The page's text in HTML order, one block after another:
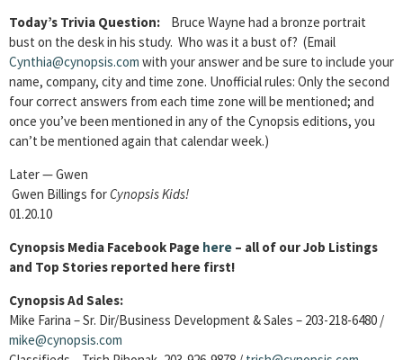
Today’s Trivia Question: Bruce Wayne had a bronze portrait
bust on the desk in his study. Who was it a bust of? (Email
Cynthia@cynopsis.com with your answer and be sure to include your
name, company, city and time zone. Unofficial rules: Only the second
four correct answers from each time zone will be mentioned; and
once you’ve been mentioned in any of the Cynopsis editions, you
can’t be mentioned again that calendar week.)
Later — Gwen
Gwen Billings forCynopsis Kids!
01.20.10
Cynopsis Media Facebook Page here – all of our Job Listings
and Top Stories reported here first!
Cynopsis Ad Sales:
Mike Farina – Sr. Dir/Business Development & Sales – 203-218-6480 /
mike@cynopsis.com